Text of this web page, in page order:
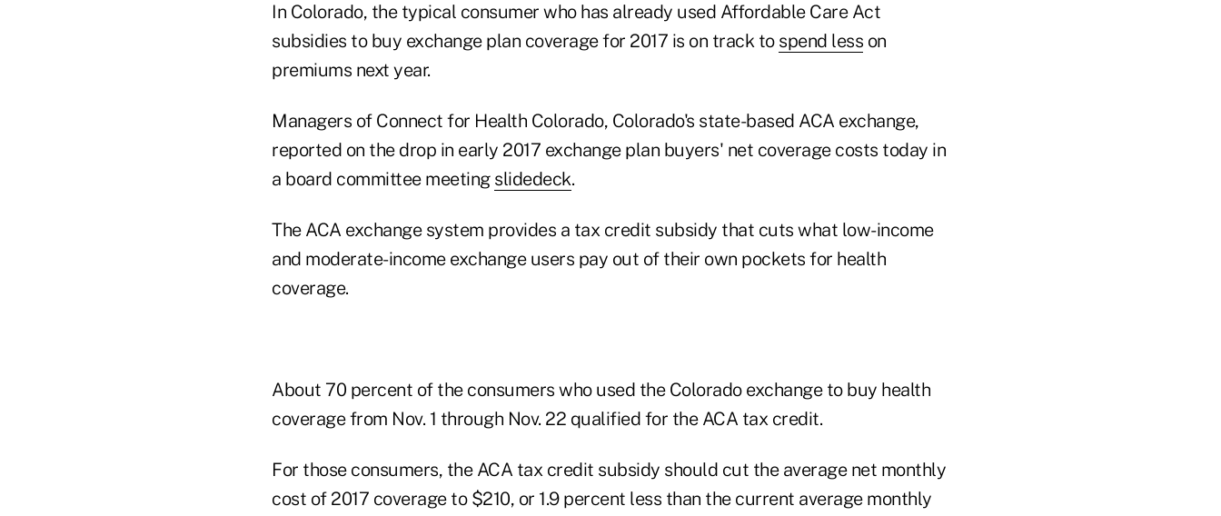
In Colorado, the typical consumer who has already used Affordable Care Act
subsidies to buy exchange plan coverage for 2017 is on track to spend less on
premiums next year.
Managers of Connect for Health Colorado, Colorado's state-based ACA exchange,
reported on the drop in early 2017 exchange plan buyers' net coverage costs today in
a board committee meeting slidedeck.
The ACA exchange system provides a tax credit subsidy that cuts what low-income
and moderate-income exchange users pay out of their own pockets for health
coverage.
About 70 percent of the consumers who used the Colorado exchange to buy health
coverage from Nov. 1 through Nov. 22 qualified for the ACA tax credit.
For those consumers, the ACA tax credit subsidy should cut the average net monthly
cost of 2017 coverage to $210, or 1.9 percent less than the current average monthly